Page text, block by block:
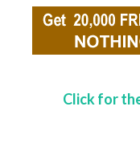
Click for